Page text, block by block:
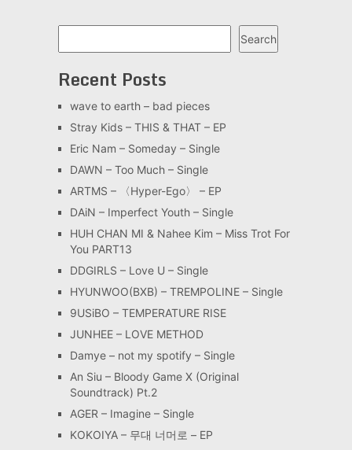
Search
Recent Posts
wave to earth – bad pieces
Stray Kids – THIS & THAT – EP
Eric Nam – Someday – Single
DAWN – Too Much – Single
ARTMS – 〈Hyper-Ego〉 – EP
DAiN – Imperfect Youth – Single
HUH CHAN MI & Nahee Kim – Miss Trot For
You PART13
DDGIRLS – Love U – Single
HYUNWOO(BXB) – TREMPOLINE – Single
9USiBO – TEMPERATURE RISE
JUNHEE – LOVE METHOD
Damye – not my spotify – Single
An Siu – Bloody Game X (Original
Soundtrack) Pt.2
AGER – Imagine – Single
KOKOIYA – 무대 너머로 – EP